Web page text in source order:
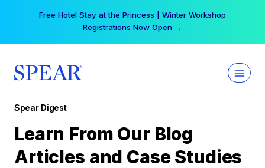
Free Hotel Stay at the Princess | Winter Workshop
Registrations Now Open →
Spear Digest
Learn From Our Blog
Articles and Case Studies